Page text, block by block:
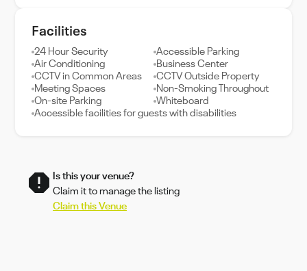
Facilities
24 Hour Security
Accessible Parking
Air Conditioning
Business Center
CCTV in Common Areas
CCTV Outside Property
Meeting Spaces
Non-Smoking Throughout
On-site Parking
Whiteboard
Accessible facilities for guests with disabilities
Is this your venue?
Claim it to manage the listing
Claim this Venue